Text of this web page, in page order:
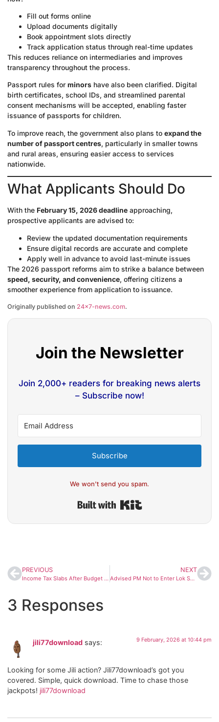
Fill out forms online
Upload documents digitally
Book appointment slots directly
Track application status through real-time updates
This reduces reliance on intermediaries and improves
transparency throughout the process.
Passport rules for minors have also been clarified. Digital
birth certificates, school IDs, and streamlined parental
consent mechanisms will be accepted, enabling faster
issuance of passports for children.
To improve reach, the government also plans to expand the
number of passport centres, particularly in smaller towns
and rural areas, ensuring easier access to services
nationwide.
What Applicants Should Do
With the February 15, 2026 deadline approaching,
prospective applicants are advised to:
Review the updated documentation requirements
Ensure digital records are accurate and complete
Apply well in advance to avoid last-minute issues
The 2026 passport reforms aim to strike a balance between
speed, security, and convenience, offering citizens a
smoother experience from application to issuance.
Originally published on 24×7-news.com.
Join the Newsletter
Join 2,000+ readers for breaking news alerts
– Subscribe now!
Subscribe
We won't send you spam.
PREVIOUS
Income Tax Slabs After Budget 2026: No Change in Rates for FY 2026–27
NEXT
Advised PM Not to Enter Lok Sabha Amid Disruption, Says Speaker Om Birla
3 Responses
jili77download says: 9 February, 2026 at 10:44 pm
Looking for some Jili action? Jili77download’s got you
covered. Simple, quick download. Time to chase those
jackpots! jili77download